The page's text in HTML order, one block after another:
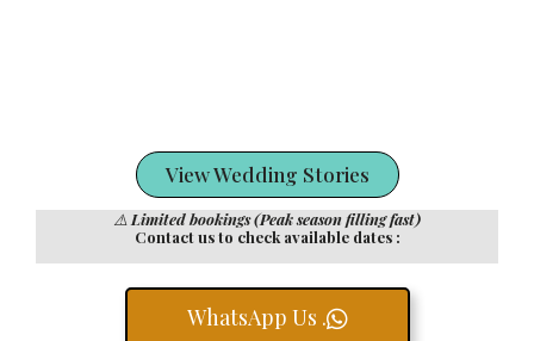
View Wedding Stories
⚠️ Limited bookings (Peak season filling fast)
Contact us to check available dates :
WhatsApp Us .